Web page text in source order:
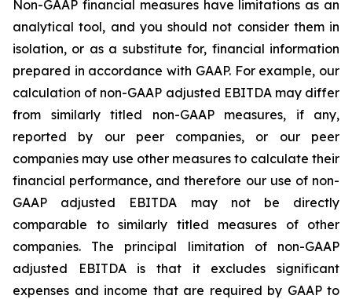
Non-GAAP financial measures have limitations as an
analytical tool, and you should not consider them in
isolation, or as a substitute for, financial information
prepared in accordance with GAAP. For example, our
calculation of non-GAAP adjusted EBITDA may differ
from similarly titled non-GAAP measures, if any,
reported by our peer companies, or our peer
companies may use other measures to calculate their
financial performance, and therefore our use of non-
GAAP adjusted EBITDA may not be directly
comparable to similarly titled measures of other
companies. The principal limitation of non-GAAP
adjusted EBITDA is that it excludes significant
expenses and income that are required by GAAP to